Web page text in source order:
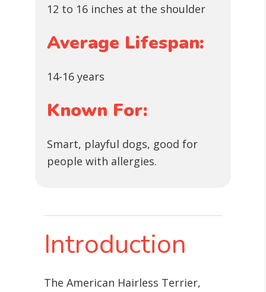
12 to 16 inches at the shoulder
Average Lifespan:
14-16 years
Known For:
Smart, playful dogs, good for
people with allergies.
Introduction
The American Hairless Terrier,